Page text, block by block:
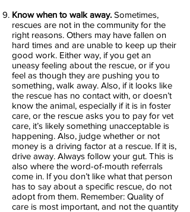
Know when to walk away. Sometimes,
rescues are not in the community for the
right reasons. Others may have fallen on
hard times and are unable to keep up their
good work. Either way, if you get an
uneasy feeling about the rescue, or if you
feel as though they are pushing you to
something, walk away. Also, if it looks like
the rescue has no contact with, or doesn’t
know the animal, especially if it is in foster
care, or the rescue asks you to pay for vet
care, it’s likely something unacceptable is
happening. Also, judge whether or not
money is a driving factor at a rescue. If it is,
drive away. Always follow your gut. This is
also where the word-of-mouth referrals
come in. If you don’t like what that person
has to say about a specific rescue, do not
adopt from them. Remember: Quality of
care is most important, and not the quantity